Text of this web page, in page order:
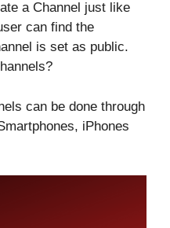
a Channel just like
can find the
is set as public.
can be done through
iPhones